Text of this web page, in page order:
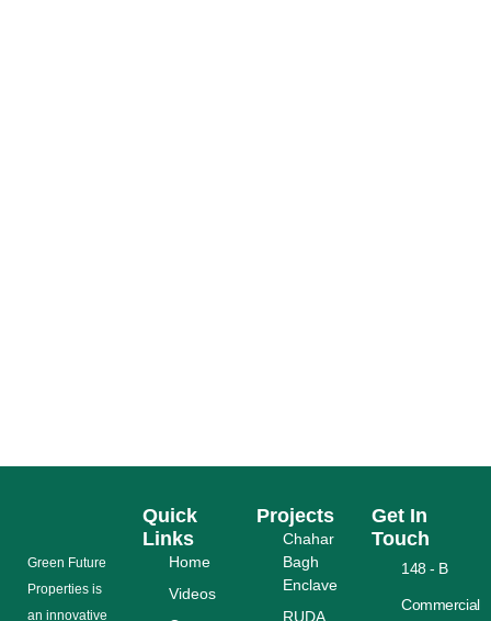
Grееn Futurе
Properties is
аn іnnоvаtіvе
Quick
Links
Home
Videos
Projects
Chahar
Bagh
Enclave
RUDA
Get In
Touch
148 - B
Commercial